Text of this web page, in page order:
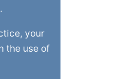
your
the use of